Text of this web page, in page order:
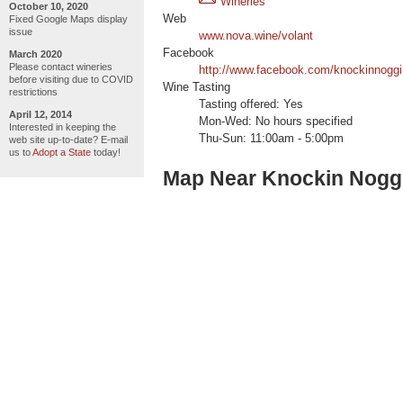
October 10, 2020
Fixed Google Maps display
issue
March 2020
Please contact wineries
before visiting due to COVID
restrictions
April 12, 2014
Interested in keeping the
web site up-to-date? E-mail
us toAdopt a State today!
Web
www.nova.wine/volant
Facebook
http://www.facebook.com/
Wine Tasting
Tasting offered: Yes
Mon-Wed: No hours specified
Thu-Sun: 11:00am - 5:00pm
Map Near Knockin